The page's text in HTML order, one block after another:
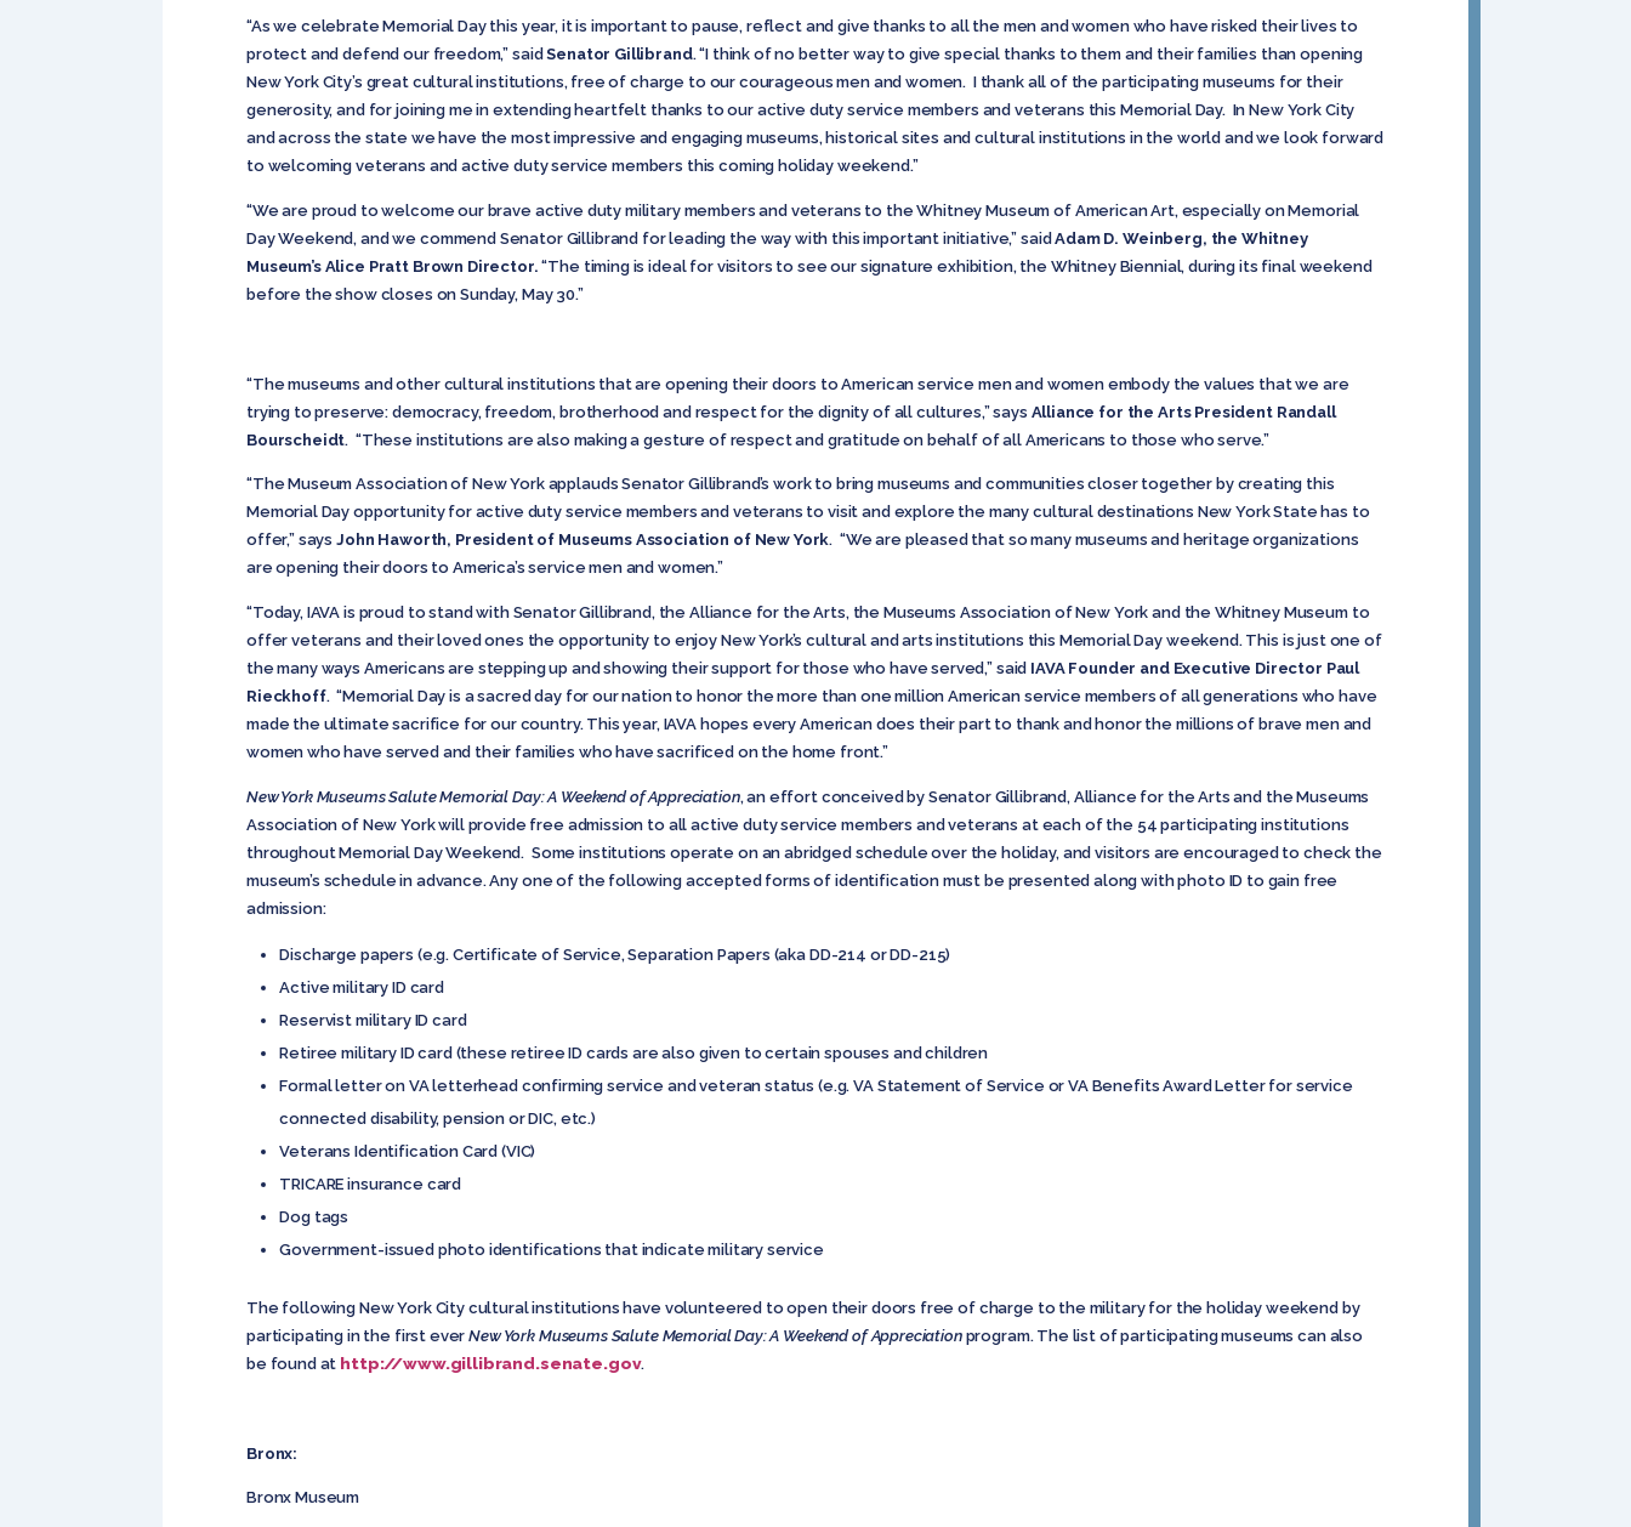
“As we celebrate Memorial Day this year, it is important to pause, reflect and give thanks to all the men and women who have risked their lives to
protect and defend our freedom,” saidSenator Gillibrand. “I think of no better way to give special thanks to them and their families than opening
New York City’s great cultural institutions, free of charge to our courageous men and women. I thank all of the participating museums for their
generosity, and for joining me in extending heartfelt thanks to our active duty service members and veterans this Memorial Day. In New York City
and across the state we have the most impressive and engaging museums, historical sites and cultural institutions in the world and we look forward
to welcoming veterans and active duty service members this coming holiday weekend.”
“We are proud to welcome our brave active duty military members and veterans to the Whitney Museum of American Art, especially on Memorial
Day Weekend, and we commend Senator Gillibrand for leading the way with this important initiative,” saidAdam D. Weinberg, the Whitney
Museum’s Alice Pratt Brown Director. “The timing is ideal for visitors to see our signature exhibition, the Whitney Biennial, during its final weekend
before the show closes on Sunday, May 30.”
“The museums and other cultural institutions that are opening their doors to American service men and women embody the values that we are
trying to preserve: democracy, freedom, brotherhood and respect for the dignity of all cultures,” says Alliance for the Arts President Randall
Bourscheidt. “These institutions are also making a gesture of respect and gratitude on behalf of all Americans to those who serve.”
“The Museum Association of New York applauds Senator Gillibrand’s work to bring museums and communities closer together by creating this
Memorial Day opportunity for active duty service members and veterans to visit and explore the many cultural destinations New York State has to
offer,” saysJohn Haworth, President of Museums Association of New York. “We are pleased that so many museums and heritage organizations
are opening their doors to America’s service men and women.”
“Today, IAVA is proud to stand with Senator Gillibrand, the Alliance for the Arts, the Museums Association of New York and the Whitney Museum to
offer veterans and their loved ones the opportunity to enjoy New York’s cultural and arts institutions this Memorial Day weekend. This is just one of
the many ways Americans are stepping up and showing their support for those who have served,” said IAVA Founder and Executive Director Paul
Rieckhoff. “Memorial Day is a sacred day for our nation to honor the more than one million American service members of all generations who have
made the ultimate sacrifice for our country. This year, IAVA hopes every American does their part to thank and honor the millions of brave men and
women who have served and their families who have sacrificed on the home front.”
New York Museums Salute Memorial Day: A Weekend of Appreciation, an effort conceived by Senator Gillibrand, Alliance for the Arts and the Museums
Association of New York will provide free admission to all active duty service members and veterans at each of the 54 participating institutions
throughout Memorial Day Weekend. Some institutions operate on an abridged schedule over the holiday, and visitors are encouraged to check the
museum’s schedule in advance. Any one of the following accepted forms of identification must be presented along with photo ID to gain free
admission:
Discharge papers (e.g. Certificate of Service, Separation Papers (aka DD-214 or DD-215)
Active military ID card
Reservist military ID card
Retiree military ID card (these retiree ID cards are also given to certain spouses and children
Formal letter on VA letterhead confirming service and veteran status (e.g. VA Statement of Service or VA Benefits Award Letter for service
connected disability, pension or DIC, etc.)
Veterans Identification Card (VIC)
TRICARE insurance card
Dog tags
Government-issued photo identifications that indicate military service
The following New York City cultural institutions have volunteered to open their doors free of charge to the military for the holiday weekend by
participating in the first everNew York Museums Salute Memorial Day: A Weekend of Appreciation program. The list of participating museums can also
be found at http://www.gillibrand.senate.gov.
Bronx:
Bronx Museum